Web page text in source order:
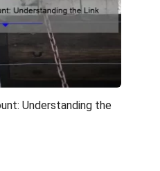
Understanding the